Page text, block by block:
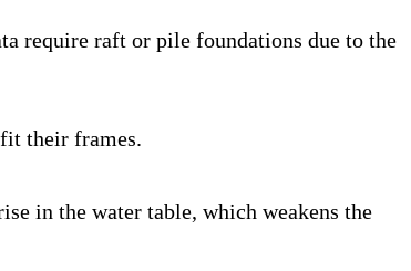
require raft or pile foundations due to the
their frames.
in the water table, which weakens the